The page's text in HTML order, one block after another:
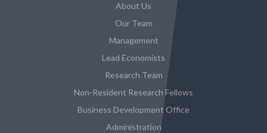
About Us
Our Team
Management
Lead Economists
Research Team
Non-Resident Research Fellows
Business Development Office
Administration